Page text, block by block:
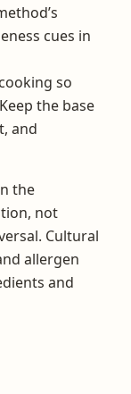
cues in
so
the base
and
the
not
Cultural
allergen
and